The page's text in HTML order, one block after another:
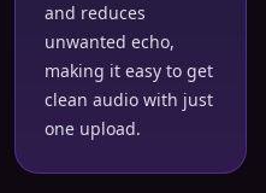
and reduces
unwanted echo,
making it easy to get
clean audio with just
one upload.